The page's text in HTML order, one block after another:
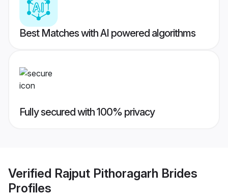
Best Matches with AI powered algorithms
Fully secured with 100% privacy
Verified Rajput Pithoragarh Brides
Profiles